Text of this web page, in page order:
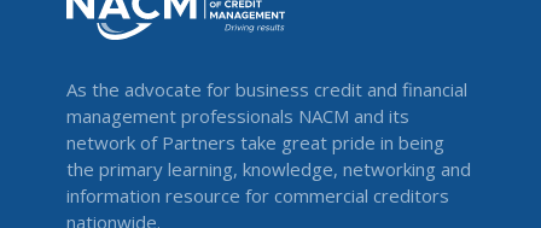
As the advocate for business credit and financial
management professionals NACM and its
network of Partners take great pride in being
the primary learning, knowledge, networking and
information resource for commercial creditors
nationwide.